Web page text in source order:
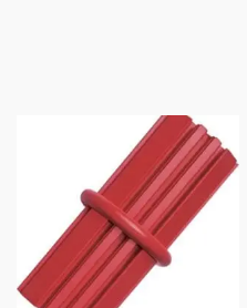
through
£17.45